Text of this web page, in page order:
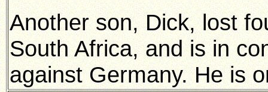
Another son, Dick, lost
South Africa, and is in
against Germany. He is